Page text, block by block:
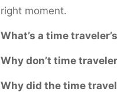
right moment.
What’s a time
Why don’t time
Why did the time